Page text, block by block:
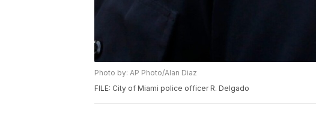
Photo by: AP Photo/Alan Diaz
FILE: City of Miami police officer R. Delgado